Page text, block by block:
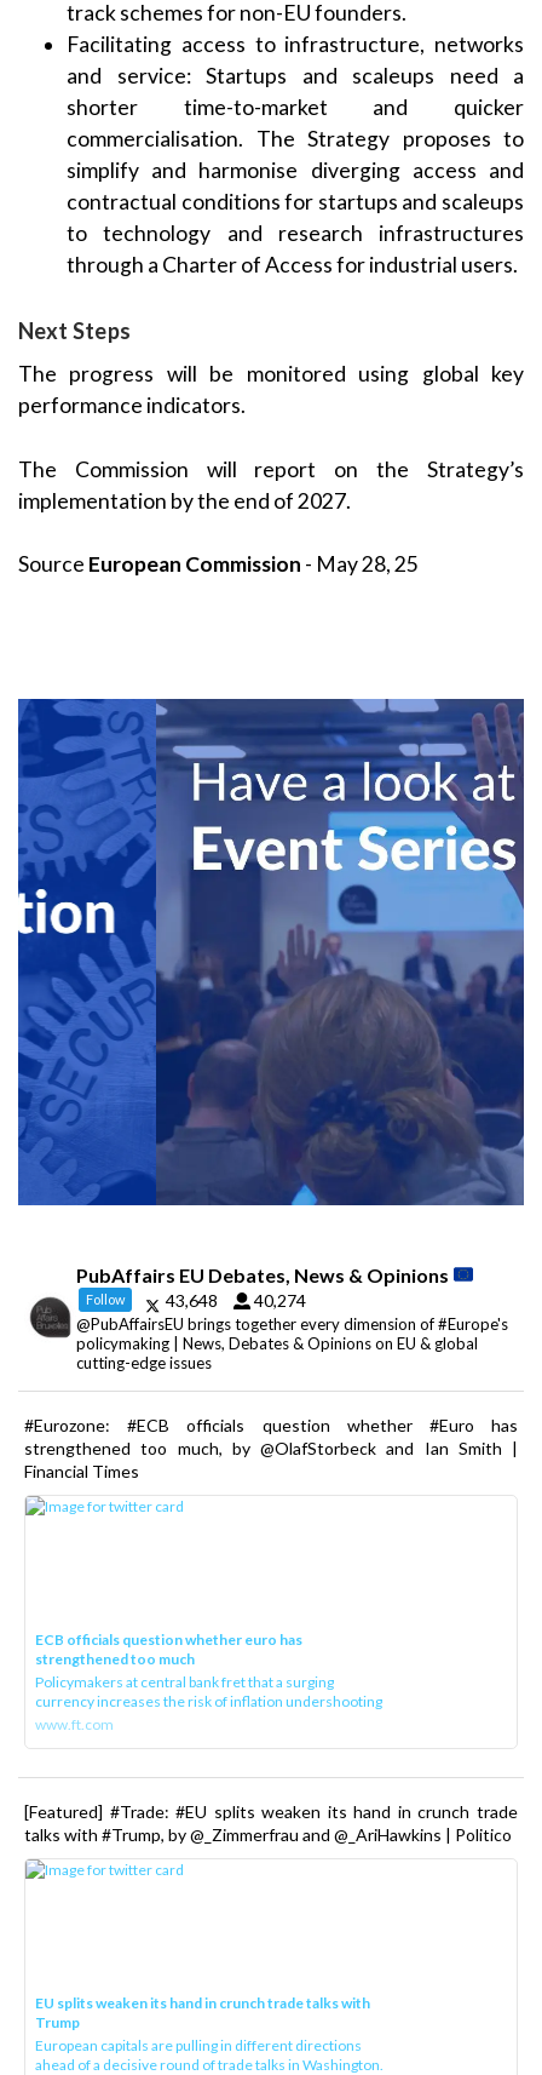
track schemes for non-EU founders.
Facilitating access to infrastructure, networks
and service: Startups and scaleups need a
shorter time-to-market and quicker
commercialisation. The Strategy proposes to
simplify and harmonise diverging access and
contractual conditions for startups and scaleups
to technology and research infrastructures
through a Charter of Access for industrial users.
Next Steps
The progress will be monitored using global key
performance indicators.
The Commission will report on the Strategy’s
implementation by the end of 2027.
Source European Commission - May 28, 25
PubAffairs EU Debates, News & Opinions
Follow 43,648 40,274
@PubAffairsEU brings together every dimension of #Europe's
policymaking | News, Debates & Opinions on EU & global
cutting-edge issues
#Eurozone: #ECB officials question whether #Euro has
strengthened too much, by @OlafStorbeck and Ian Smith |
Financial Times
ECB officials question whether euro has
strengthened too much
Policymakers at central bank fret that a surging
currency increases the risk of inflation undershooting
www.ft.com
[Featured] #Trade: #EU splits weaken its hand in crunch trade
talks with #Trump, by @_Zimmerfrau and @_AriHawkins | Politico
EU splits weaken its hand in crunch trade talks with
Trump
European capitals are pulling in different directions
ahead of a decisive round of trade talks in Washington.